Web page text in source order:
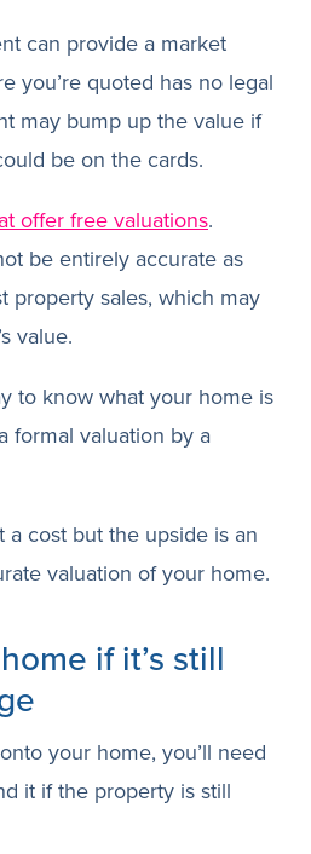
can provide a market
you’re quoted has no legal
may bump up the value if
be on the cards.
offer free valuations.
be entirely accurate as
property sales, which may
value.
to know what your home is
formal valuation by a
cost but the upside is an
valuation of your home.
if it’s still
your home, you’ll need
it if the property is still